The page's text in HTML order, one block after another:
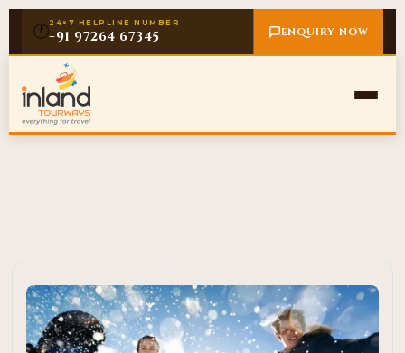
🕐24×7 HELPLINE NUMBER
+91 97264 67345 ENQUIRY NOW